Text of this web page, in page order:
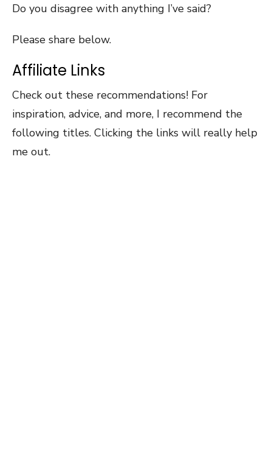
Do you disagree with anything I’ve said?
Please share below.
Affiliate Links
Check out these recommendations! For
inspiration, advice, and more, I recommend the
following titles. Clicking the links will really help
me out.